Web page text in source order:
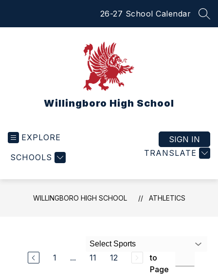
26-27 School Calendar
Willingboro High School
EXPLORE
SCHOOLS TRANSLATE
SIGN IN
WILLINGBORO HIGH SCHOOL ATHLETICS
Select Sports
1 ... 11 12
to
Page